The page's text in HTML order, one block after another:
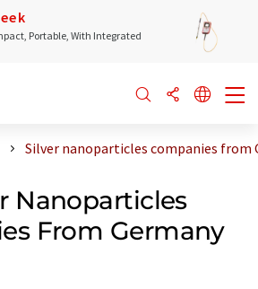
Portable, With Integrated
Silver nanoparticles companies from
Nanoparticles
From Germany